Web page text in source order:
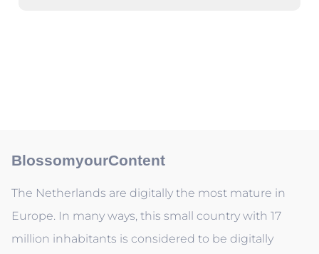
BlossomyourContent
The Netherlands are digitally the most mature in
Europe. In many ways, this small country with 17
million inhabitants is considered to be digitally